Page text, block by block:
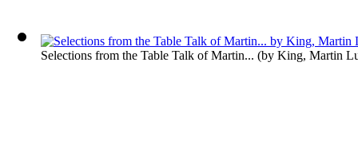
Selections from the Table Talk of Martin... (by King, Martin